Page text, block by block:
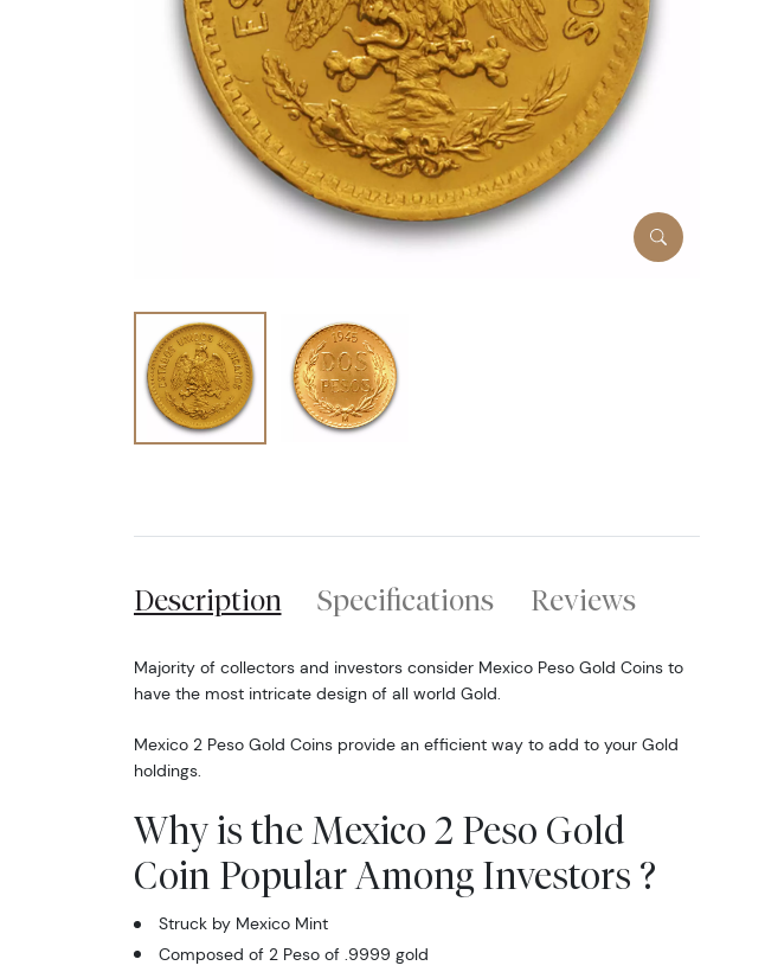
Description Specifications Reviews
Majority of collectors and investors consider Mexico Peso Gold Coins to
have the most intricate design of all world Gold.
Mexico 2 Peso Gold Coins provide an efficient way to add to your Gold
holdings.
Why is the Mexico 2 Peso Gold
Coin Popular Among Investors ?
Struck by Mexico Mint
Composed of 2 Peso of .9999 gold